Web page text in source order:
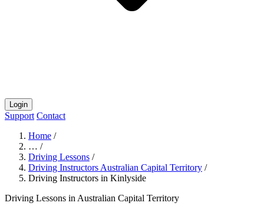
Login
Support Contact
Home /
… /
Driving Lessons /
Driving Instructors Australian Capital Territory /
Driving Instructors in Kinlyside
Driving Lessons in Australian Capital Territory